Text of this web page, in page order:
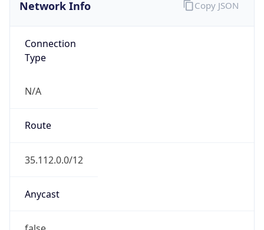
Network Info
Connection
Type
N/A
Route
35.112.0.0/12
Anycast
Copy JSON